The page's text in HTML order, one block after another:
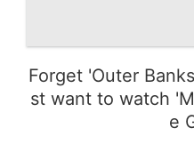
Forget 'Outer
st want to watch
e